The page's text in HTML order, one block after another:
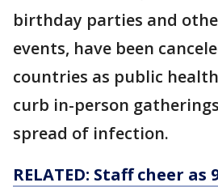
birthday parties and
events, have been
countries as public
curb in-person
spread of infection.
RELATED: Staff cheer as